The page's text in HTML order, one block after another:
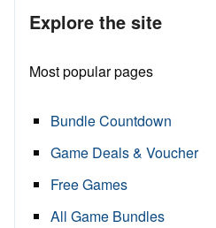
Explore the site
Most popular pages
Bundle Countdown
Game Deals & Voucher
Free Games
All Game Bundles